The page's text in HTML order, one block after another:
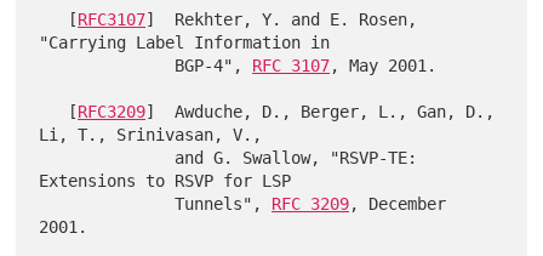
   [
RFC3107]  Rekhter, Y. and E. Rosen,
"Carrying Label Information in
              BGP-4",
RFC 3107, May 2001.
   [
RFC3209]  Awduche, D., Berger, L., Gan, D.,
Li, T., Srinivasan, V.,
Extensions to RSVP for LSP
              Tunnels",
RFC 3209, December
2001.